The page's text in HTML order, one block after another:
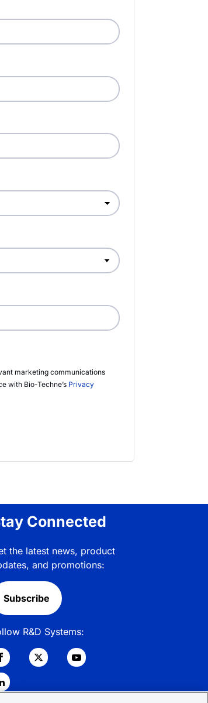
marketing communications
with Bio-Techne’s Privacy
Connected
the latest news, product
and promotions:
Subscribe
R&D Systems: